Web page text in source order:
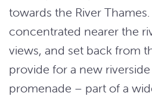
towards the River
concentrated nearer the
views, and set back from
provide for a new
promenade – part of a